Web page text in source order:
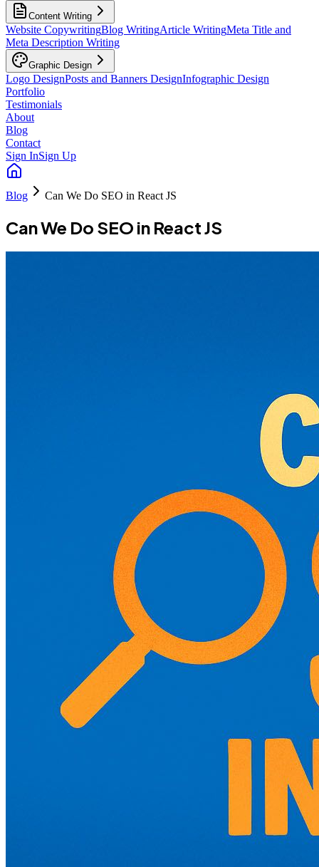
Content Writing
Website CopywritingBlog WritingArticle WritingMeta Title and
Meta Description Writing
Graphic Design
Logo DesignPosts and Banners DesignInfographic Design
Portfolio
Testimonials
About
Blog
Contact
Sign InSign Up
Blog Can We Do SEO in React JS
Can We Do SEO in React JS